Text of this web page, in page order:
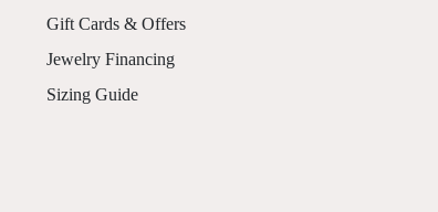
Gift Cards & Offers
Jewelry Financing
Sizing Guide